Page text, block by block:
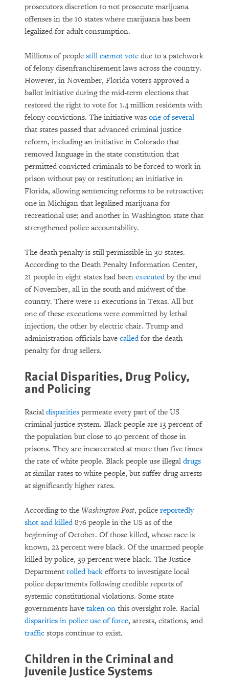
prosecutors discretion to not prosecute marijuana
offenses in the 10 states where marijuana has been
legalized for adult consumption.
Millions of people still cannot vote due to a patchwork
of felony disenfranchisement laws across the country.
However, in November, Florida voters approved a
ballot initiative during the mid-term elections that
restored the right to vote for 1.4 million residents with
felony convictions. The initiative was one of several
that states passed that advanced criminal justice
reform, including an initiative in Colorado that
removed language in the state constitution that
permitted convicted criminals to be forced to work in
prison without pay or restitution; an initiative in
Florida, allowing sentencing reforms to be retroactive;
one in Michigan that legalized marijuana for
recreational use; and another in Washington state that
strengthened police accountability.
The death penalty is still permissible in 30 states.
According to the Death Penalty Information Center,
21 people in eight states had been executedby the end
of November, all in the south and midwest of the
country. There were 11 executions in Texas. All but
one of these executions were committed by lethal
injection, the other by electric chair. Trump and
administration officials have calledfor the death
penalty for drug sellers.
Racial Disparities, Drug Policy,
and Policing
Racial disparities permeate every part of the US
criminal justice system. Black people are 13 percent of
the population but close to 40 percent of those in
prisons. They are incarcerated at more than five times
the rate of white people. Black people use illegal drugs
at similar rates to white people, but suffer drug arrests
at significantly higher rates.
According to the Washington Post, police reportedly
shot and killed876 people in the US as of the
beginning of October. Of those killed, whose race is
known, 22 percent were black. Of the unarmed people
killed by police, 39 percent were black. The Justice
Department rolled back efforts to investigate local
police departments following credible reports of
systemic constitutional violations. Some state
governments have taken on this oversight role. Racial
disparities in police use of force, arrests, citations, and
traffic stops continue to exist.
Children in the Criminal and
Juvenile Justice Systems